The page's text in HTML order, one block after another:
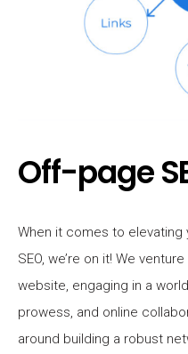
Off-page
When it comes to
SEO, we’re on it! We
website, engaging in a
prowess, and online
around building a robust